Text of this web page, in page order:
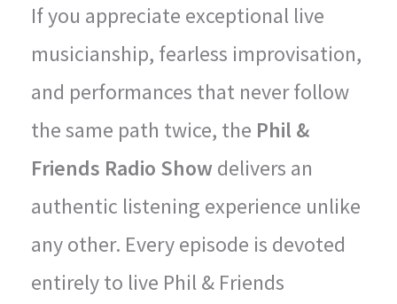
If you appreciate exceptional live
musicianship, fearless improvisation,
and performances that never follow
the same path twice, the Phil &
Friends Radio Showdelivers an
authentic listening experience unlike
any other. Every episode is devoted
entirely to live Phil & Friends